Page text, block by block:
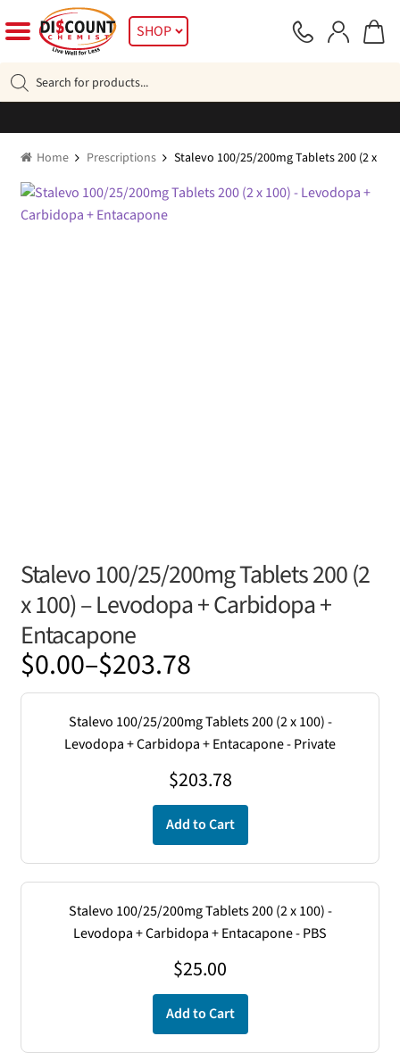
to
navigation
to
SHOP
search
Home Prescriptions Stalevo 100/25/200mg Tablets 200 (2 x
Stalevo 100/25/200mg Tablets 200 (2
x 100) – Levodopa + Carbidopa +
Entacapone
$0.00–$203.78
Price
range:
$0.00
through
Stalevo 100/25/200mg Tablets 200 (2 x 100) -
Levodopa + Carbidopa + Entacapone - Private
$203.78
Add to Cart
Stalevo 100/25/200mg Tablets 200 (2 x 100) -
Levodopa + Carbidopa + Entacapone - PBS
$25.00
Add to Cart